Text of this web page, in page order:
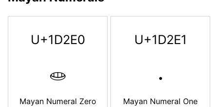
U+1D2E0
𝋠
Mayan Numeral Zero
U+1D2E1
𝋡
Mayan Numeral One